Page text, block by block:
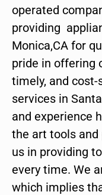
operated
providing
Monica,CA for
pride in offering
timely, and
services in
and experience
the art tools
us in providing
every time. We
which implies